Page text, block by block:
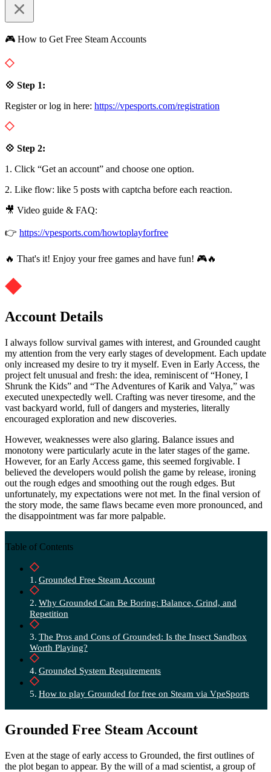
🎮 How to Get Free Steam Accounts
💠 Step 1:
Register or log in here: https://vpesports.com/registration
💠 Step 2:
1. Click “Get an account” and choose one option.
2. Like flow: like 5 posts with captcha before each reaction.
🎥 Video guide & FAQ:
👉 https://vpesports.com/howtoplayforfree
🔥 That's it! Enjoy your free games and have fun! 🎮🔥
Account Details
I always follow survival games with interest, and Grounded caught
my attention from the very early stages of development. Each update
only increased my desire to try it myself. Even in Early Access, the
project felt unusual and fresh: the idea, reminiscent of “Honey, I
Shrunk the Kids” and “The Adventures of Karik and Valya,” was
executed unexpectedly well. Crafting was never tiresome, and the
vast backyard world, full of dangers and mysteries, literally
encouraged exploration and new discoveries.
However, weaknesses were also glaring. Balance issues and
monotony were particularly acute in the later stages of the game.
However, for an Early Access game, this seemed forgivable. I
believed the developers would polish the game by release, ironing
out the rough edges and smoothing out the rough edges. But
unfortunately, my expectations were not met. In the final version of
the story mode, the same flaws became even more pronounced, and
the disappointment was far more palpable.
Table of Contents
Grounded Free Steam Account
Why Grounded Can Be Boring: Balance, Grind, and
Repetition
The Pros and Cons of Grounded: Is the Insect Sandbox
Worth Playing?
Grounded System Requirements
How to play Grounded for free on Steam via VpeSports
Grounded Free Steam Account
Even at the stage of early access to Grounded, the first outlines of
the plot began to appear. By the will of a mad scientist, a group of